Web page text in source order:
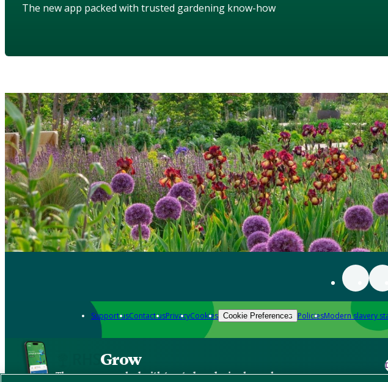
The new app packed with trusted gardening know-how
Support usContact usPrivacyCookies Cookie Preferences PoliciesModern slavery
Grow
The new app packed with trusted gardening know-how